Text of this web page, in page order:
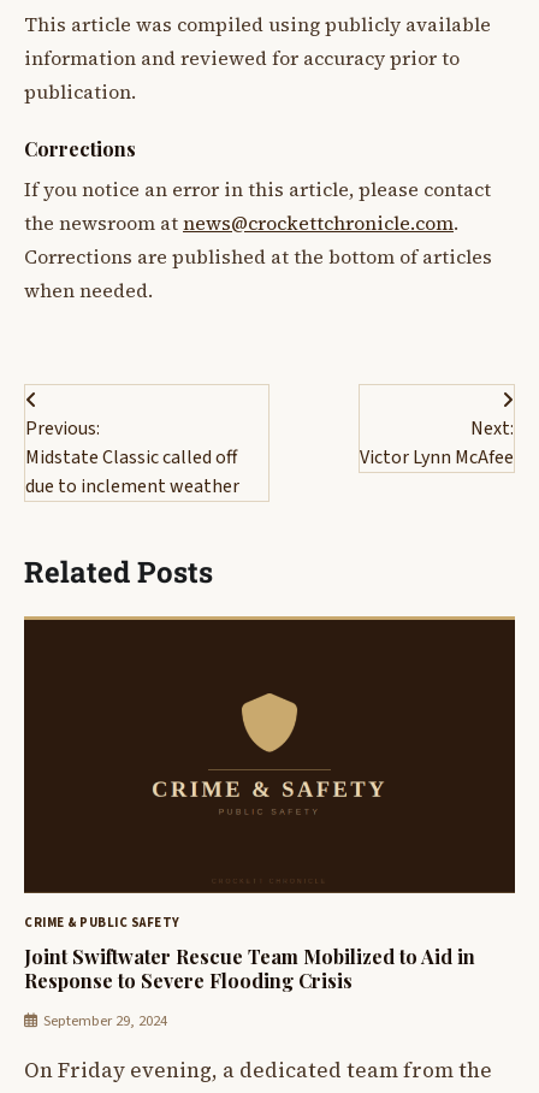
This article was compiled using publicly available
information and reviewed for accuracy prior to
publication.
Corrections
If you notice an error in this article, please contact
the newsroom atnews@crockettchronicle.com.
Corrections are published at the bottom of articles
when needed.
Post
navigation
Previous:
Midstate Classic called off
due to inclement weather
Next:
Victor Lynn McAfee
Related Posts
CRIME & PUBLIC SAFETY
Joint Swiftwater Rescue Team Mobilized to Aid in
Response to Severe Flooding Crisis
September 29, 2024
On Friday evening, a dedicated team from the